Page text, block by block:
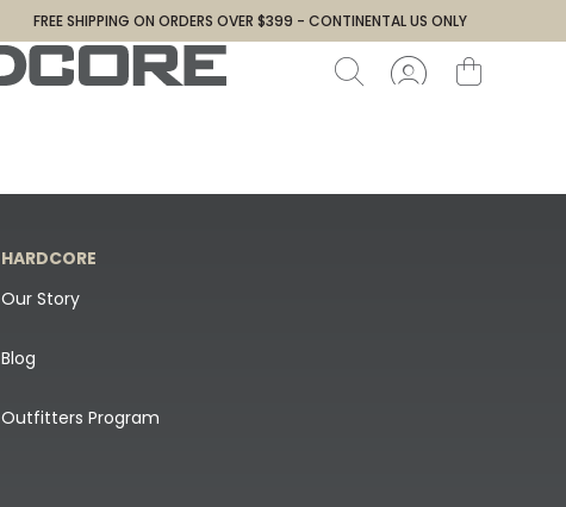
FREE SHIPPING ON ORDERS OVER $399 - CONTINENTAL US ONLY
HARDCORE
Our Story
Blog
Outfitters Program